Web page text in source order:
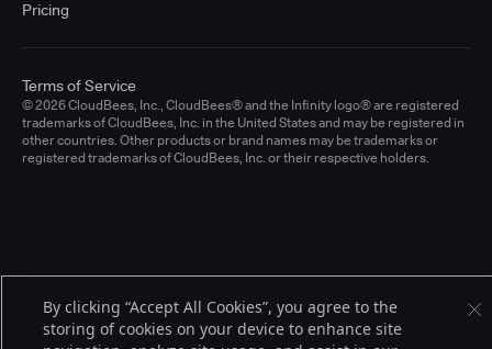
Pricing
© 2026 CloudBees, Inc., CloudBees® and the Infinity logo® are registered
trademarks of CloudBees, Inc. in the United States and may be registered in
other countries. Other products or brand names may be trademarks or
registered trademarks of CloudBees, Inc. or their respective holders.
Terms of Service
By clicking “Accept All Cookies”, you agree to the
storing of cookies on your device to enhance site